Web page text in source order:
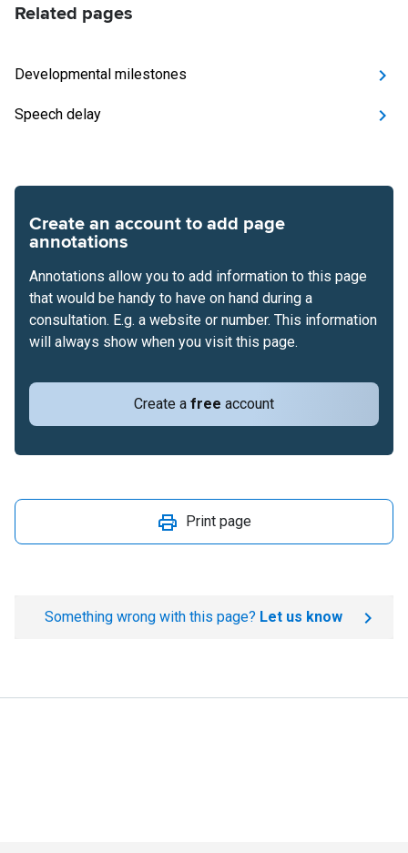
Related pages
Developmental milestones
Speech delay
Create an account to add page
annotations
Create a free account
Annotations allow you to add information to this page
that would be handy to have on hand during a
consultation. E.g. a website or number. This information
will always show when you visit this page.
Print page
Something wrong with this page? Let us know